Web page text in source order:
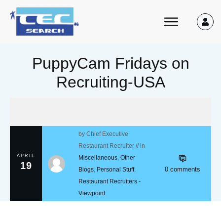
PuppyCam Fridays on
Recruiting-USA
APRIL
19
byChief Executive
Restaurant Recruiter // in
Miscellaneous,Other
Blogs, Personal Stuff,
Restaurant Recruiters -
Viewpoint
0 comments